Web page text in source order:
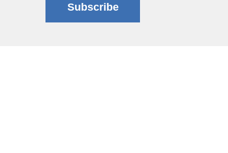
Subscribe